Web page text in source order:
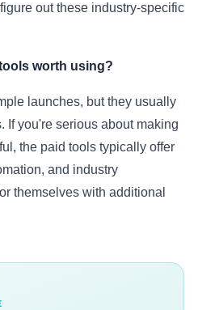
out these industry-specific
worth using?
launches, but they usually
If you're serious about making
the paid tools typically offer
and industry
themselves with additional